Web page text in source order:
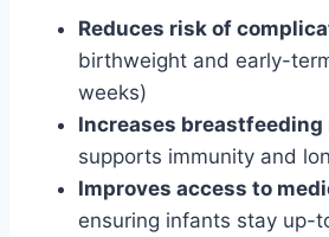
Reduces risk of
birthweight and early-
weeks)
Increases breastfeeding
supports immunity and
Improves access to
ensuring infants stay up-